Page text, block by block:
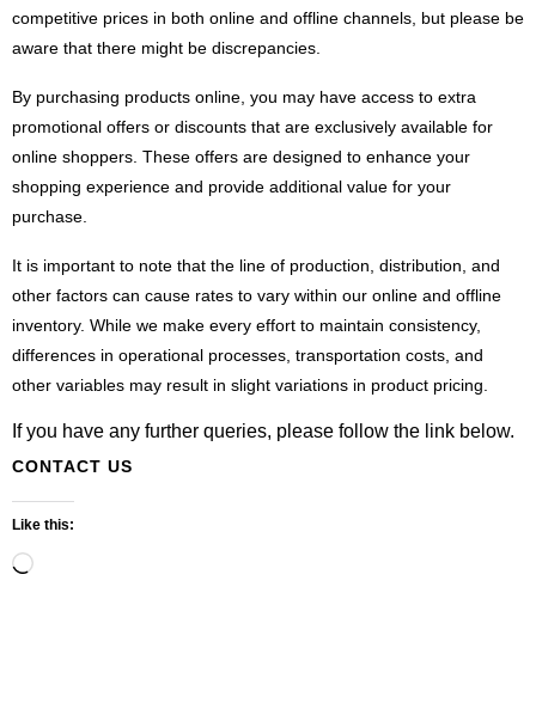
competitive prices in both online and offline channels, but please be
aware that there might be discrepancies.
By purchasing products online, you may have access to extra
promotional offers or discounts that are exclusively available for
online shoppers. These offers are designed to enhance your
shopping experience and provide additional value for your
purchase.
It is important to note that the line of production, distribution, and
other factors can cause rates to vary within our online and offline
inventory. While we make every effort to maintain consistency,
differences in operational processes, transportation costs, and
other variables may result in slight variations in product pricing.
If you have any further queries, please follow the link below.
CONTACT US
Like this:
Loading…